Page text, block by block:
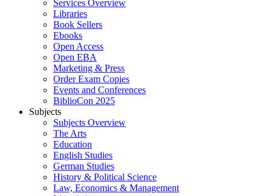
Services Overview
Libraries
Book Sellers
Ebooks
Open Access
Open EBA
Marketing & Press
Order Exam Copies
Events and Conferences
BiblioCon 2025
Subjects
Subjects Overview
The Arts
Education
English Studies
German Studies
History & Political Science
Law, Economics & Management